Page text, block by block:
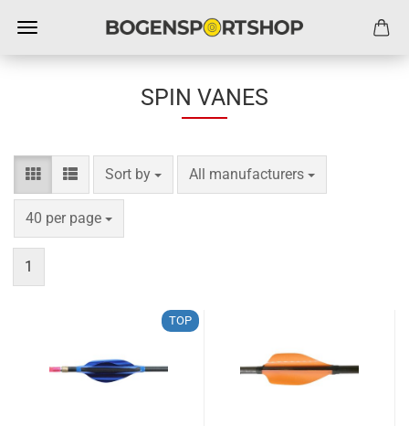
SPIN VANES
Sort by
Sort by All manufacturers
per page
40 per page
per page
1
TOP